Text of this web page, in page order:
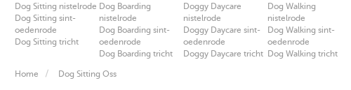
Dog Sitting nistelrode
Dog Sitting sint-
oedenrode
Dog Sitting tricht
Dog Boarding
nistelrode
Dog Boarding sint-
oedenrode
Dog Boarding tricht
Doggy Daycare
nistelrode
Doggy Daycare sint-
oedenrode
Doggy Daycare tricht
Dog Walking
nistelrode
Dog Walking sint-
oedenrode
Dog Walking tricht
Home Dog Sitting Oss